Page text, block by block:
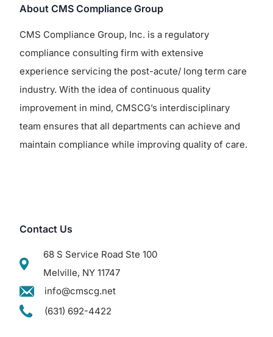
About CMS Compliance Group
CMS Compliance Group, Inc. is a regulatory
compliance consulting firm with extensive
experience servicing the post-acute/ long term care
industry. With the idea of continuous quality
improvement in mind, CMSCG’s interdisciplinary
team ensures that all departments can achieve and
maintain compliance while improving quality of care.
Contact Us
68 S Service Road Ste 100
Melville, NY 11747
info@cmscg.net
(631) 692-4422